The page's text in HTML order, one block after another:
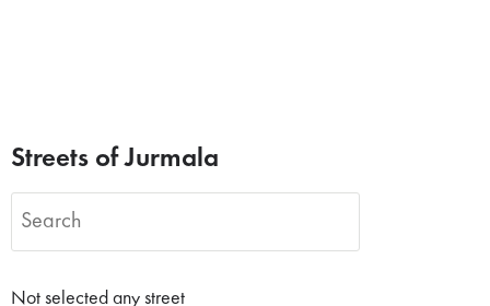
Streets of Jurmala
Not selected any street